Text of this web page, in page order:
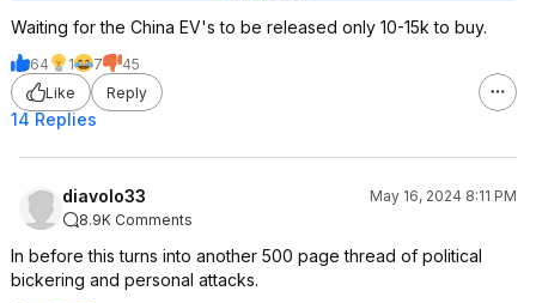
Waiting for the China EV's to be released only 10-15k to buy.
64 1 7
45
Like
Reply
14 Replies
diavolo33
May 16, 2024 8:11 PM
8.9K Comments
In before this turns into another 500 page thread of political
bickering and personal attacks.